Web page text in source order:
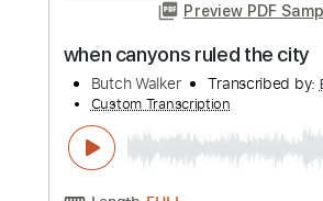
Delivery Files
PDF, Guitar Pro
Includes
Lead Tracks 🎸
Standard Tuning
118 Bpm
Rhythm Tracks 🎶
Key E